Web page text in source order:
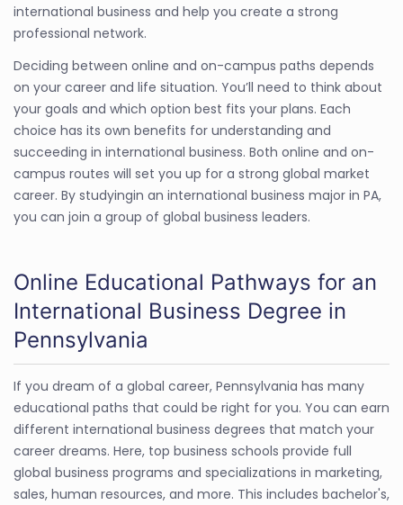
international business and help you create a strong
professional network.
Deciding between online and on-campus paths depends
on your career and life situation. You’ll need to think about
your goals and which option best fits your plans. Each
choice has its own benefits for understanding and
succeeding in international business. Both online and on-
campus routes will set you up for a strong global market
career. By studyingin an international business major in PA,
you can join a group of global business leaders.
Online Educational Pathways for an
International Business Degree in
Pennsylvania
If you dream of a global career, Pennsylvania has many
educational paths that could be right for you. You can earn
different international business degrees that match your
career dreams. Here, top business schools provide full
global business programs and specializations in marketing,
sales, human resources, and more. This includes bachelor's,